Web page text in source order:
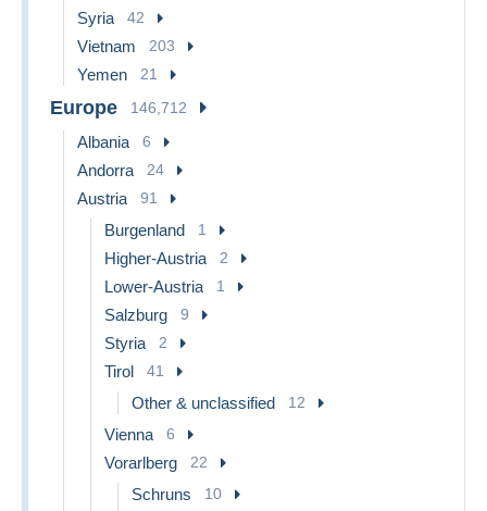
Syria 42
Vietnam 203
Yemen 21
Europe 146,712
Albania 6
Andorra 24
Austria 91
Burgenland 1
Higher-Austria 2
Lower-Austria 1
Salzburg 9
Styria 2
Tirol 41
Other & unclassified 12
Vienna 6
Vorarlberg 22
Schruns 10